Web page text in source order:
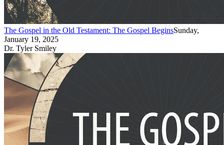
The Gospel in the Old Testament: The Gospel BeginsSunday,
January 19, 2025
Dr. Tyler Smiley